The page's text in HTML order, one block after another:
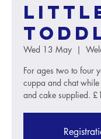
Wed 13 May
  |
For ages two to four
cuppa and chat
and cake supplied.